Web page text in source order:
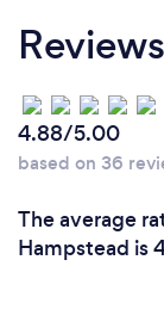
Reviews
4.88/5.00
based on 36
The average
Hampstead is